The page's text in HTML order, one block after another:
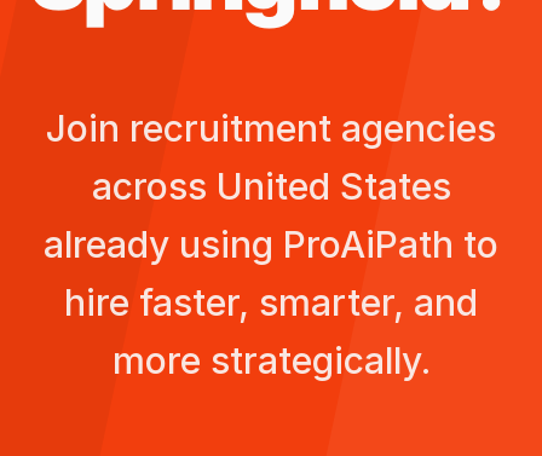
Join recruitment agencies
across United States
already using ProAiPath to
hire faster, smarter, and
more strategically.